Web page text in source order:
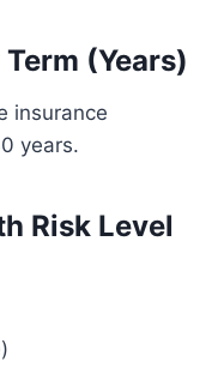
(Years)
insurance
years.
Risk Level